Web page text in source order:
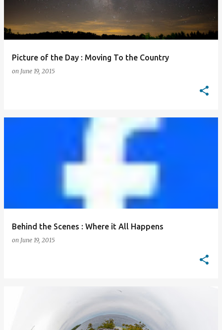
Picture of the Day : Moving To the Country
on June 19, 2015
Behind the Scenes : Where it All Happens
on June 19, 2015